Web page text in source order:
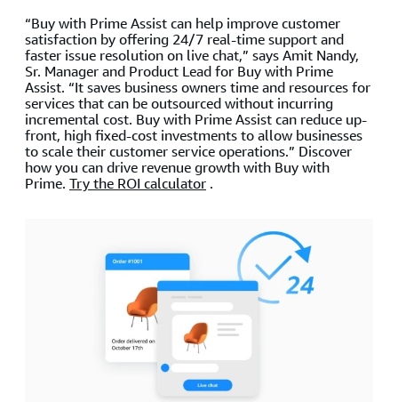
“Buy with Prime Assist can help improve customer
satisfaction by offering 24/7 real-time support and
faster issue resolution on live chat,” says Amit Nandy,
Sr. Manager and Product Lead for Buy with Prime
Assist. “It saves business owners time and resources for
services that can be outsourced without incurring
incremental cost. Buy with Prime Assist can reduce up-
front, high fixed-cost investments to allow businesses
to scale their customer service operations.” Discover
how you can drive revenue growth with Buy with
Prime. Try the ROI calculator .